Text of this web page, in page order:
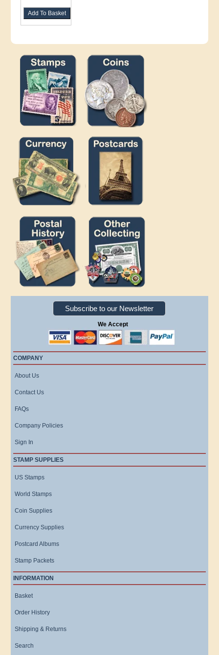
Subscribe to our Newsletter
We Accept
COMPANY
About Us
Contact Us
FAQs
Company Policies
Sign In
STAMP SUPPLIES
US Stamps
World Stamps
Coin Supplies
Currency Supplies
Postcard Albums
Stamp Packets
INFORMATION
Basket
Order History
Shipping & Returns
Search